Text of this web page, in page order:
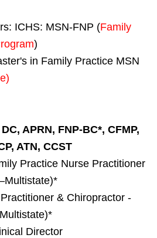
ICHS: MSN-FNP (Family
)
in Family Practice MSN
APRN, FNP-BC*, CFMP,
ATN, CCST
Practice Nurse Practitioner
& Chiropractor -
Multistate)*
Director